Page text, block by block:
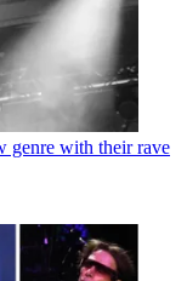
genre with their rave